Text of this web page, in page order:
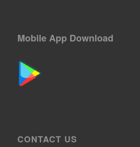
Mobile App Download
CONTACT US